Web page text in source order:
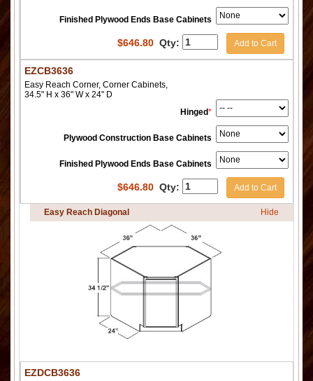
Finished Plywood Ends Base Cabinets
$646.80 Qty: Add to Cart
EZCB3636
Easy Reach Corner, Corner Cabinets,
34.5" H x 36" W x 24" D
Hinged*
Plywood Construction Base Cabinets
Finished Plywood Ends Base Cabinets
$646.80 Qty: Add to Cart
Easy Reach Diagonal Hide
EZDCB3636